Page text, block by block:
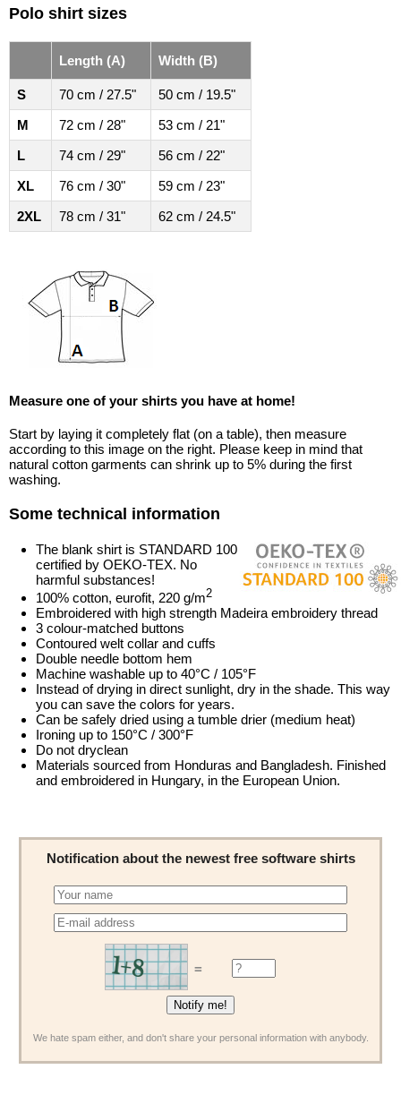
Polo shirt sizes
Length (A) Width (B)
S 70 cm / 27.5"
50 cm / 19.5"
M
72 cm / 28"
53 cm / 21"
L
74 cm / 29"
56 cm / 22"
XL
76 cm / 30"
59 cm / 23"
2XL
78 cm / 31" 62 cm / 24.5"
Measure one of your shirts you have at home!
Start by laying it completely flat (on a table), then measure
according to this image on the right. Please keep in mind that
natural cotton garments can shrink up to 5% during the first
washing.
Some technical information
The blank shirt is STANDARD 100
certified by OEKO-TEX. No
harmful substances!
100% cotton, eurofit, 220 g/m2
Embroidered with high strength Madeira embroidery thread
3 colour-matched buttons
Contoured welt collar and cuffs
Double needle bottom hem
Machine washable up to 40°C / 105°F
Instead of drying in direct sunlight, dry in the shade. This way
you can save the colors for years.
Can be safely dried using a tumble drier (medium heat)
Ironing up to 150°C / 300°F
Do not dryclean
Materials sourced from Honduras and Bangladesh. Finished
and embroidered in Hungary, in the European Union.
Notification about the newest free software shirts
=
We hate spam either, and don't share your personal information with anybody.